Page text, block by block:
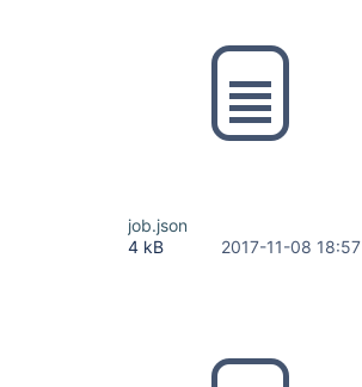
job.json
4 kB
2017-11-08 18:57